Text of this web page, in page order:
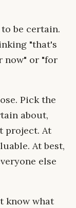
be certain.
"that's
now" or "for
Pick the
about,
project. At
At best,
else
know what